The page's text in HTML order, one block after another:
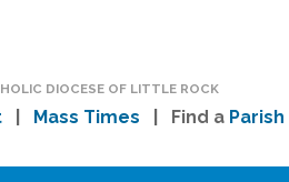
DIOCESE OF LITTLE ROCK
| Mass Times | Find a Parish